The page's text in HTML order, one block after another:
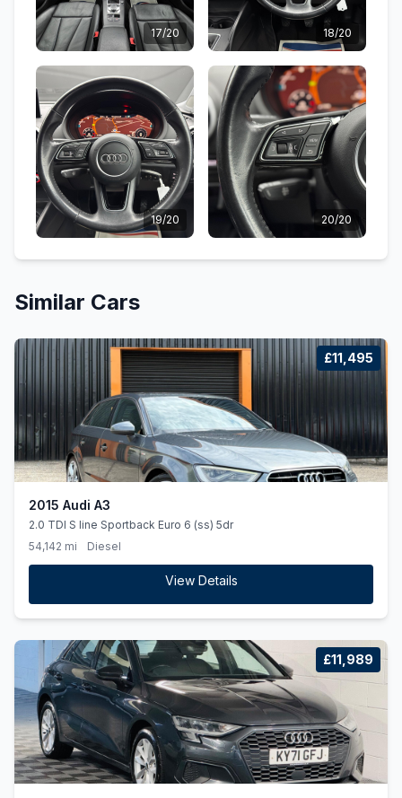
17/20 18/20
19/20 20/20
Similar Cars
£11,495
2015 Audi A3
2.0 TDI S line Sportback Euro 6 (ss) 5dr
54,142 mi
Diesel
View Details
£11,989